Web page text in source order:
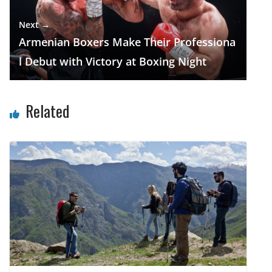
Next →
Armenian Boxers Make Their Professiona
l Debut with Victory at Boxing Night
Related